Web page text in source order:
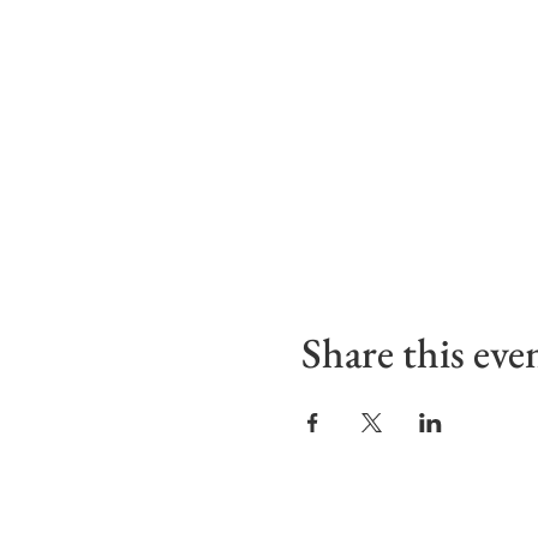
Share this